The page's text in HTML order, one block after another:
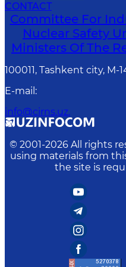
CONTACT
Committee For
Nuclear Safety
Ministers Of The
100011, Tashkent сity, M-
E-mail :
info@cirns.uz.
© 2001-2026 All rights
using materials from
the site is